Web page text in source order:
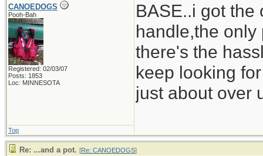
CANOEDOGS
Pooh-Bah
Registered: 02/03/07
Posts: 1853
Loc: MINNESOTA
BASE..i got
handle,the only
there's the
keep looking
just about over
Top
Re: ...and a pot. [Re: CANOEDOGS]